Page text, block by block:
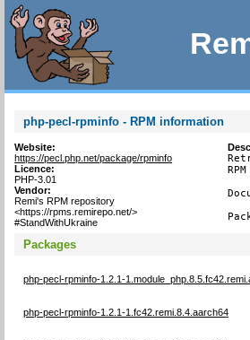
php-pecl-rpminfo - RPM information
Website:
https://pecl.php.net/package/rpminfo
Licence:
PHP-3.01
Vendor:
Remi's RPM repository
<https://rpms.remirepo.net/>
#StandWithUkraine
Packages
php-pecl-rpminfo-1.2.1-
php-pecl-rpminfo-1.2.1-1.fc42.remi.8.4.aarch64